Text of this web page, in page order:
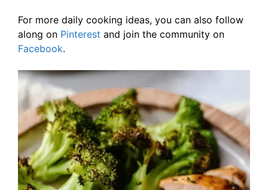
For more daily cooking ideas, you can also follow
along on Pinterest and join the community on
Facebook.